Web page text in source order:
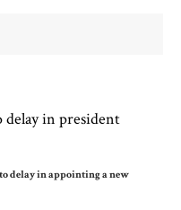
to delay in appointing a new